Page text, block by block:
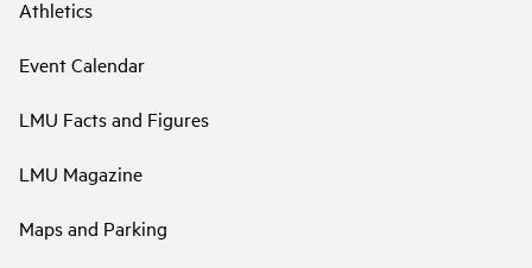
Athletics
Event Calendar
LMU Facts and Figures
LMU Magazine
Maps and Parking